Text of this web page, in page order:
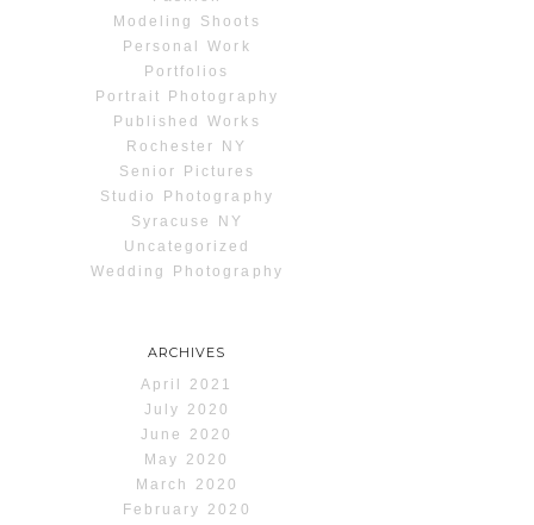
Modeling Shoots
Personal Work
Portfolios
Portrait Photography
Published Works
Rochester NY
Senior Pictures
Studio Photography
Syracuse NY
Uncategorized
Wedding Photography
ARCHIVES
April 2021
July 2020
June 2020
May 2020
March 2020
February 2020